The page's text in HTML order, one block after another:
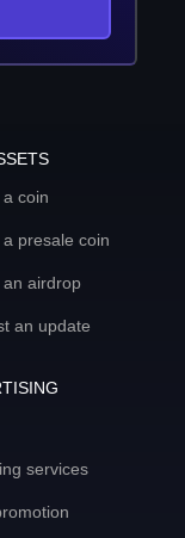
coin
a presale coin
an airdrop
an update
services